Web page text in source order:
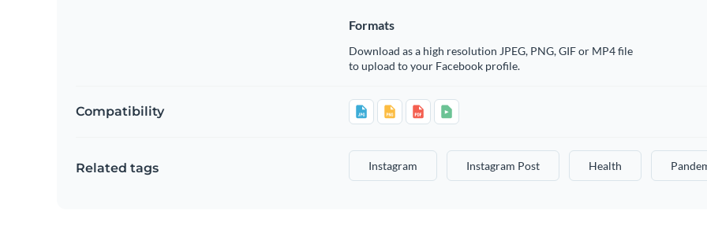
Formats
Download as a high resolution JPEG, PNG, GIF or MP4 file
to upload to your Facebook profile.
Compatibility
Related tags Instagram Instagram Post Health